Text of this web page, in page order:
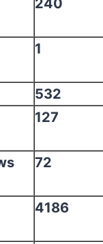
240
1
532
127
72
4186